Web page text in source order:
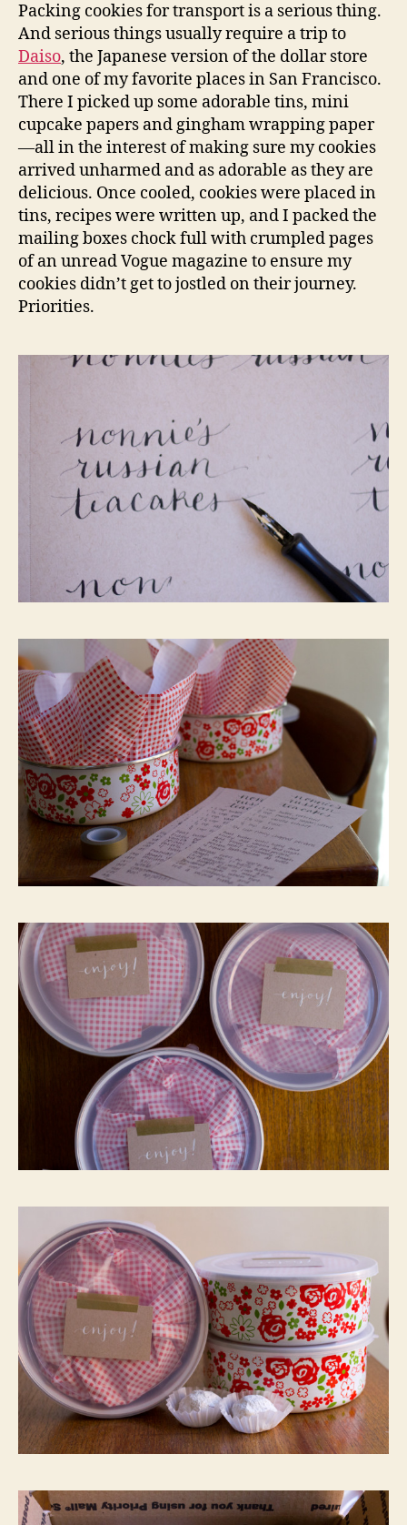
Packing cookies for transport is a serious thing.
And serious things usually require a trip to
Daiso, the Japanese version of the dollar store
and one of my favorite places in San Francisco.
There I picked up some adorable tins, mini
cupcake papers and gingham wrapping paper
—all in the interest of making sure my cookies
arrived unharmed and as adorable as they are
delicious. Once cooled, cookies were placed in
tins, recipes were written up, and I packed the
mailing boxes chock full with crumpled pages
of an unread Vogue magazine to ensure my
cookies didn’t get to jostled on their journey.
Priorities.